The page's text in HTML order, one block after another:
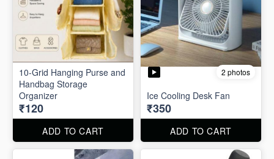
10-Grid Hanging Purse and
Handbag Storage
Organizer
₹120
ADD TO CART
2 photos
Ice Cooling Desk Fan
₹350
ADD TO CART